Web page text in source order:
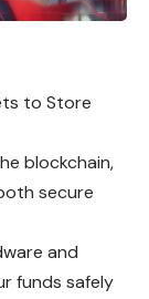
to Store
blockchain,
secure
and
funds safely